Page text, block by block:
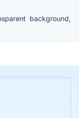
background,